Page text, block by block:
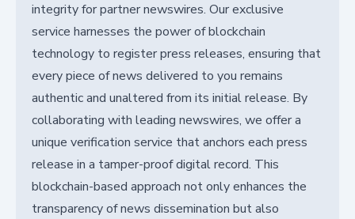
integrity for partner newswires. Our exclusive
service harnesses the power of blockchain
technology to register press releases, ensuring that
every piece of news delivered to you remains
authentic and unaltered from its initial release. By
collaborating with leading newswires, we offer a
unique verification service that anchors each press
release in a tamper-proof digital record. This
blockchain-based approach not only enhances the
transparency of news dissemination but also